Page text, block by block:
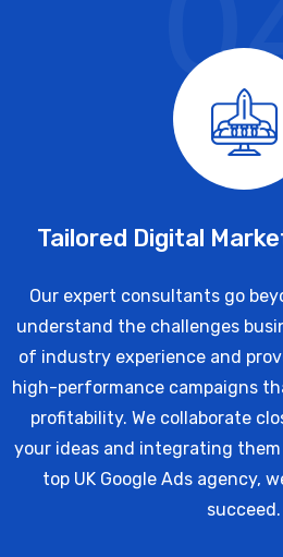
Tailored Digital
Our expert consultants go
understand the challenges
of industry experience and
high-performance campaigns
profitability. We collaborate
your ideas and integrating them
top UK Google Ads agency,
succeed.